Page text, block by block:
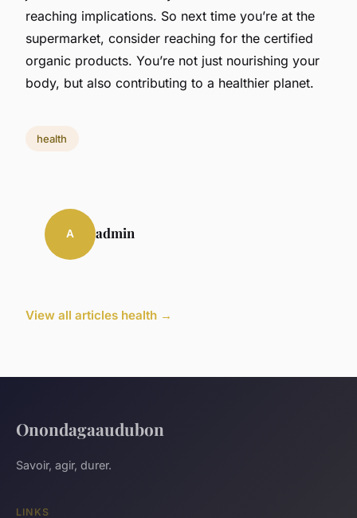
reaching implications. So next time you’re at the
supermarket, consider reaching for the certified
organic products. You’re not just nourishing your
body, but also contributing to a healthier planet.
health
A admin
View all articles health →
Onondagaaudubon
Savoir, agir, durer.
LINKS